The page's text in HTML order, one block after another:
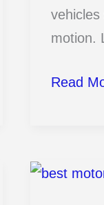
vehicles
motion.
15
That
Read